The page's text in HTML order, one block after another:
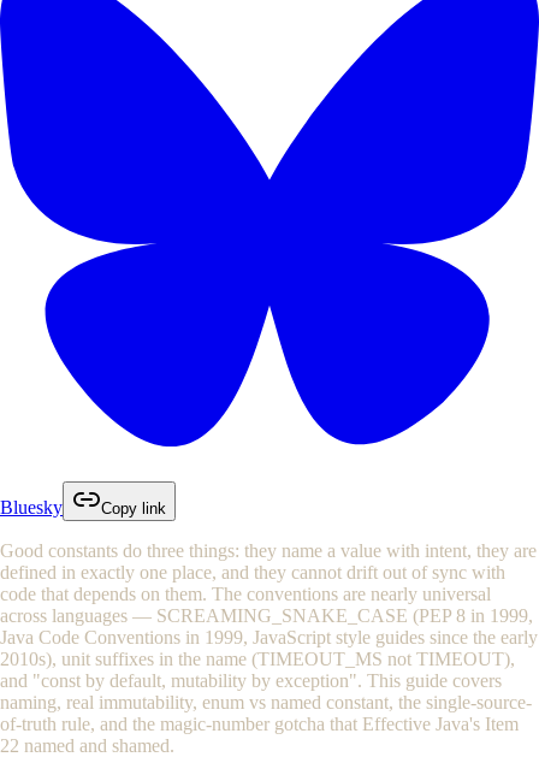
Bluesky Copy link
Good constants do three things: they name a value with intent, they are
defined in exactly one place, and they cannot drift out of sync with
code that depends on them. The conventions are nearly universal
across languages — SCREAMING_SNAKE_CASE (PEP 8 in 1999,
Java Code Conventions in 1999, JavaScript style guides since the early
2010s), unit suffixes in the name (TIMEOUT_MS not TIMEOUT),
and "const by default, mutability by exception". This guide covers
naming, real immutability, enum vs named constant, the single-source-
of-truth rule, and the magic-number gotcha that Effective Java's Item
22 named and shamed.